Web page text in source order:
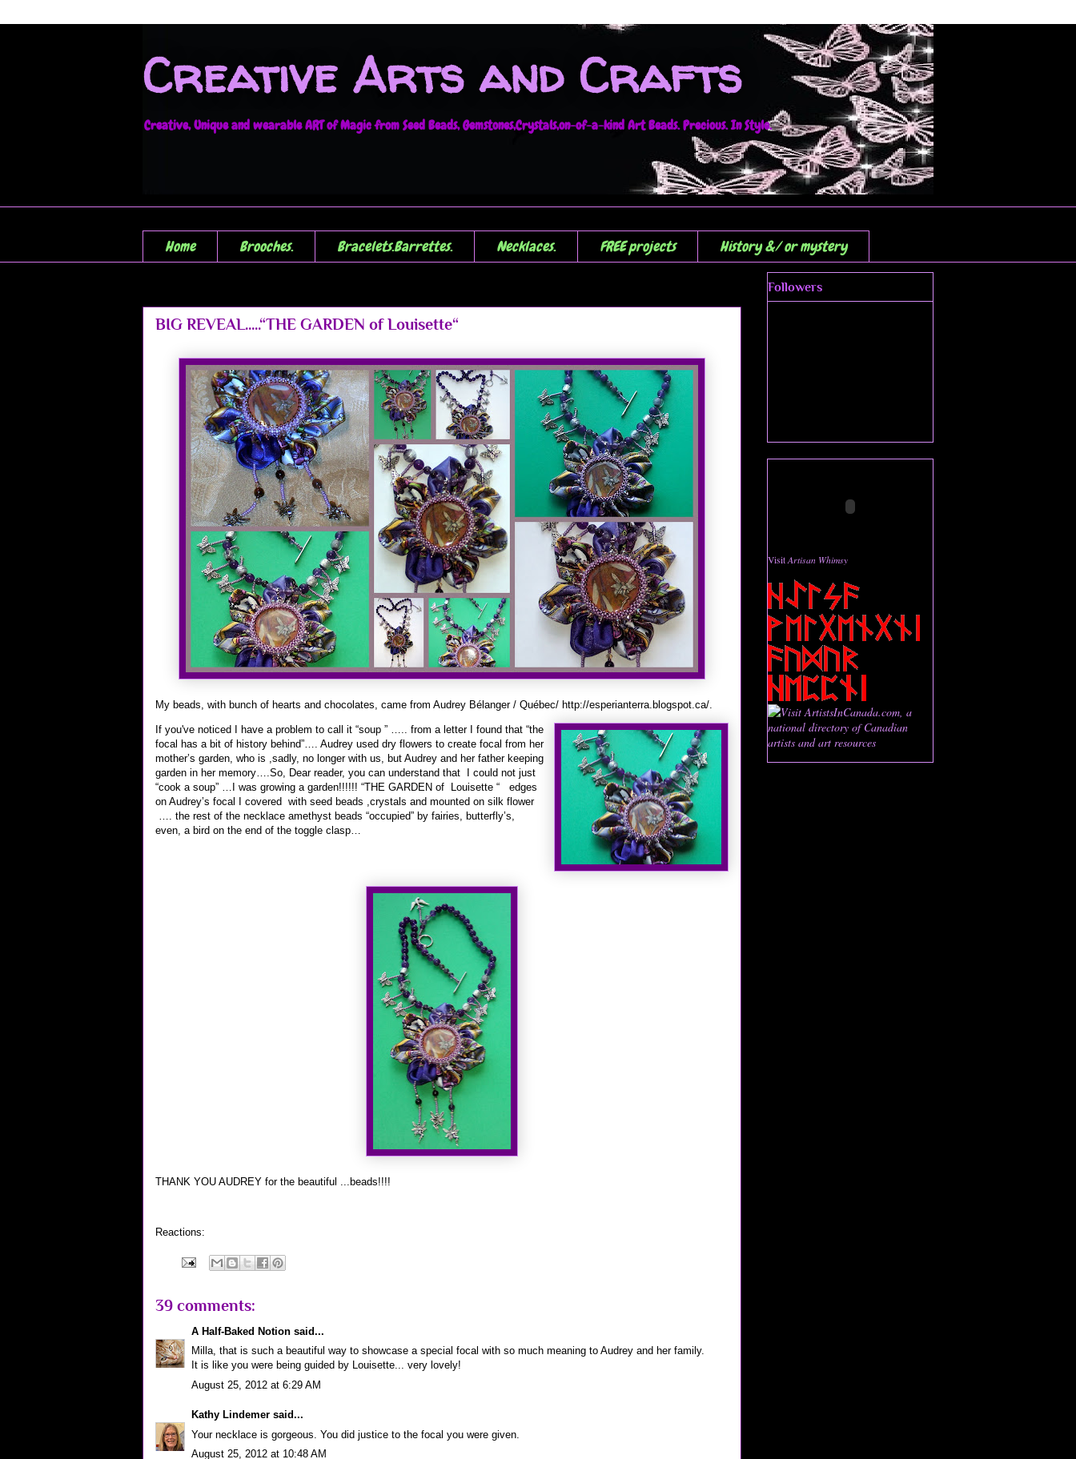
Creative Arts and Crafts
Creative, Unique and wearable ART of Magic from Seed Beads, Gemstones,Crystals,on-of-a-kind Art Beads. Precious. In Style.
Home Brooches. Bracelets.Barrettes. Necklaces. FREE projects History &/ or mystery
BIG REVEAL.....“THE GARDEN of Louisette“
My beads, with bunch of hearts and chocolates, came from Audrey Bélanger / Québec/ http://esperianterra.blogspot.ca/
If you've noticed I have a problem to call it “soup ” ….. from a letter I found that “the
focal has a bit of history behind”…. Audrey used dry flowers to create focal from her
mother’s garden, who is ,sadly, no longer with us, but Audrey and her father keeping
garden in her memory….So, Dear reader, you can understand that I could not just
“cook a soup” …I was growing a garden!!!!!! “THE GARDEN of Louisette “ edges
on Audrey’s focal I covered with seed beads ,crystals and mounted on silk flower
…. the rest of the necklace amethyst beads “occupied” by fairies, butterfly’s,
even, a bird on the end of the toggle clasp…
THANK YOU AUDREY for the beautiful ...beads!!!!
Reactions:
39 comments:
A Half-Baked Notion said...
Milla, that is such a beautiful way to showcase a special focal with so much meaning to Audrey and her family.
It is like you were being guided by Louisette... very lovely!
August 25, 2012 at 6:29 AM
Kathy Lindemer said...
Your necklace is gorgeous. You did justice to the focal you were given.
August 25, 2012 at 10:48 AM
Followers
VisitArtisan Whimsy